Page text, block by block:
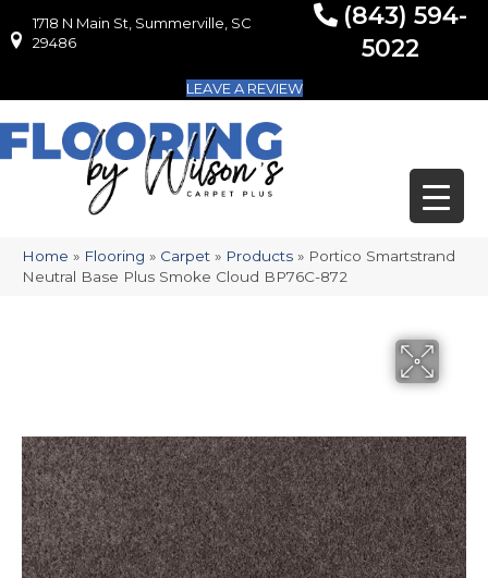
1718 N Main St, Summerville, SC 29486
1718 N Main St, Summerville, SC
29486
(843) 594-
5022
LEAVE A REVIEW
Home » Flooring » Carpet » Products » Portico Smartstrand
Neutral Base Plus Smoke Cloud BP76C-872